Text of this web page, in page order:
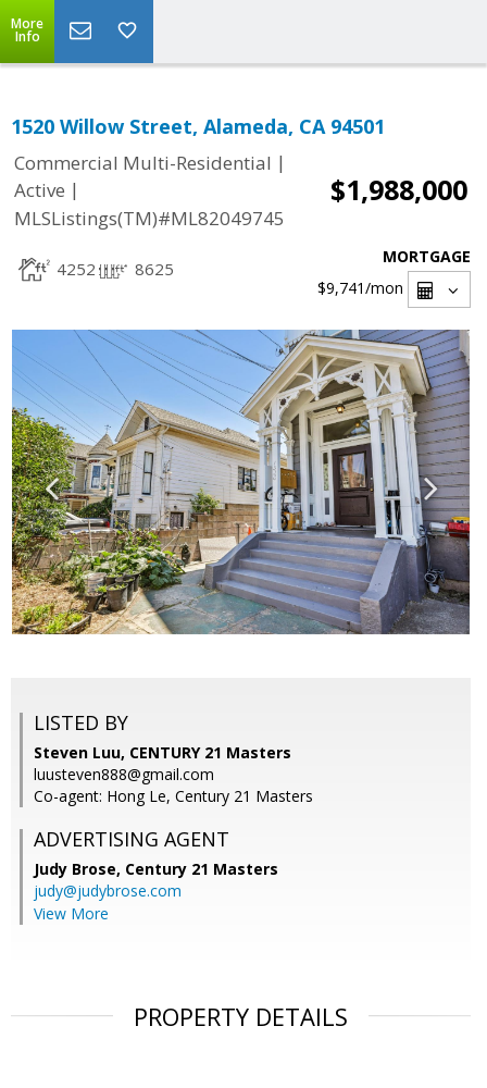
More
Info
1520 Willow Street, Alameda, CA 94501
Commercial Multi-Residential |
Active |
MLSListings(TM)#ML82049745
$1,988,000
4252 8625
MORTGAGE
$9,741/mon
LISTED BY
Steven Luu, CENTURY 21 Masters
luusteven888@gmail.com
Co-agent: Hong Le, Century 21 Masters
ADVERTISING AGENT
Judy Brose, Century 21 Masters
judy@judybrose.com
View More
PROPERTY DETAILS